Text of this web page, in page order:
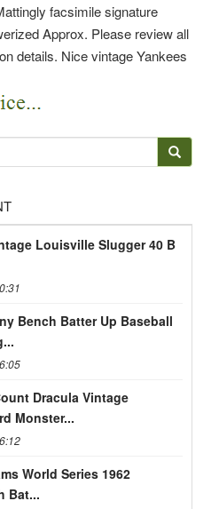
facsimile signature
Approx. Please review all
details. Nice vintage Yankees
Louisville Slugger 40 B
Bench Batter Up Baseball
Dracula Vintage
Monster...
World Series 1962
Bat...